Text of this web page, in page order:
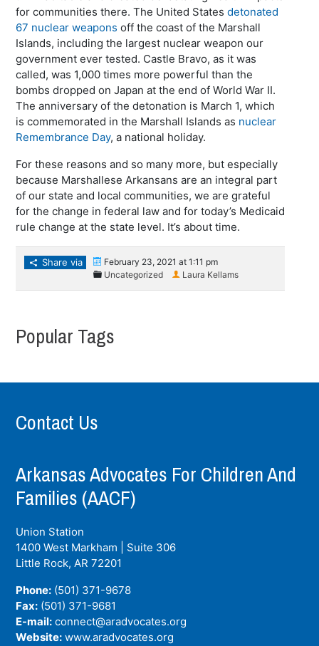
for communities there. The United Statesdetonated
67 nuclear weapons off the coast of the Marshall
Islands, including the largest nuclear weapon our
government ever tested. Castle Bravo, as it was
called, was 1,000 times more powerful than the
bombs dropped on Japan at the end of World War II.
The anniversary of the detonation is March 1, which
is commemorated in the Marshall Islands as nuclear
Remembrance Day, a national holiday.
For these reasons and so many more, but especially
because Marshallese Arkansans are an integral part
of our state and local communities, we are grateful
for the change in federal law and for today’s Medicaid
rule change at the state level. It’s about time.
Share via
February 23, 2021 at 1:11 pm
Uncategorized
Laura Kellams
Popular Tags
Contact Us
Arkansas Advocates For Children And
Families (AACF)
Union Station
1400 West Markham | Suite 306
Little Rock, AR 72201
Phone: (501) 371-9678
Fax: (501) 371-9681
E-mail: connect@aradvocates.org
Website: www.aradvocates.org